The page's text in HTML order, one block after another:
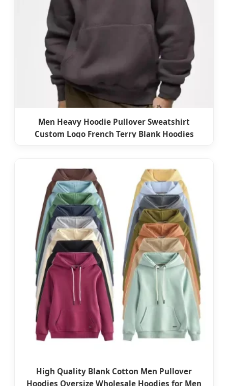
Men Heavy Hoodie Pullover Sweatshirt
Custom Logo French Terry Blank Hoodies
High Quality Blank Cotton Men Pullover
Hoodies Oversize Wholesale Hoodies for Men